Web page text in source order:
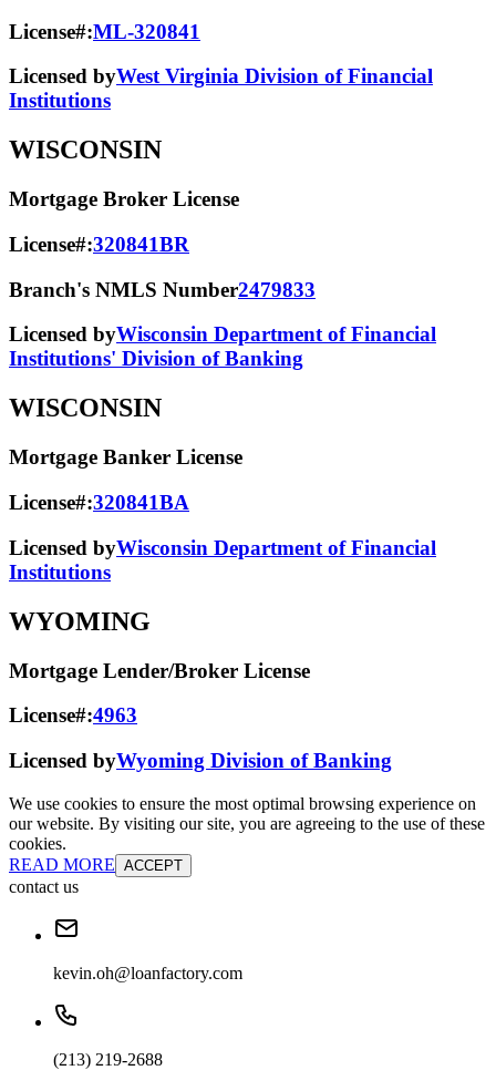
License#:ML-320841
Licensed byWest Virginia Division of Financial
Institutions
WISCONSIN
Mortgage Broker License
License#:320841BR
Branch's NMLS Number2479833
Licensed byWisconsin Department of Financial
Institutions' Division of Banking
WISCONSIN
Mortgage Banker License
License#:320841BA
Licensed byWisconsin Department of Financial
Institutions
WYOMING
Mortgage Lender/Broker License
License#:4963
Licensed byWyoming Division of Banking
We use cookies to ensure the most optimal browsing experience on
our website. By visiting our site, you are agreeing to the use of these
cookies.
READ MORE ACCEPT
contact us
kevin.oh@loanfactory.com
(213) 219-2688